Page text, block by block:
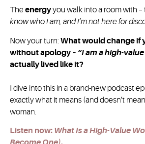
The energyyou walk into a room with –
know who I am, and I’m not here for
Now your turn: What would change if
without apology – “I am a high-
actually lived like it?
I dive into this in a brand-new podcast
exactly what it means (and doesn’t
woman.
Listen now: What Is a High-Value